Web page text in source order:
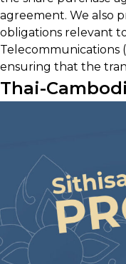
agreement. We also
obligations relevant
Telecommunications
ensuring that the
Thai-